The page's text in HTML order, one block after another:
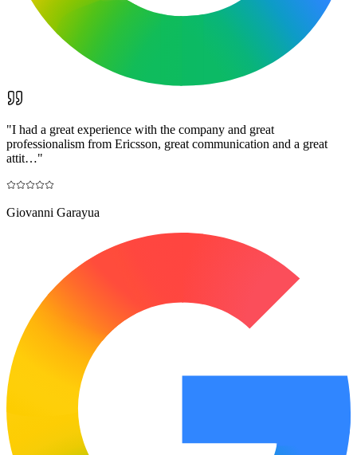
"I had a great experience with the company and great
professionalism from Ericsson, great communication and a great
attit…"
Giovanni Garayua